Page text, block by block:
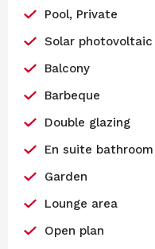
Pool, Private
Solar photovoltaic
Balcony
Barbeque
Double glazing
En suite bathroom
Garden
Lounge area
Open plan